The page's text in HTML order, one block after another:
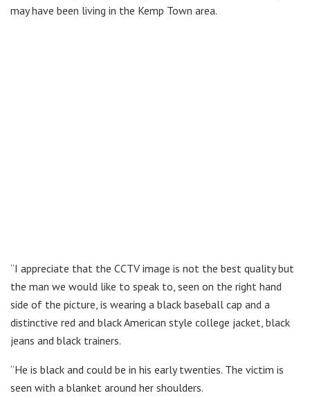
may have been living in the Kemp Town area.
“I appreciate that the CCTV image is not the best quality but
the man we would like to speak to, seen on the right hand
side of the picture, is wearing a black baseball cap and a
distinctive red and black American style college jacket, black
jeans and black trainers.
“He is black and could be in his early twenties. The victim is
seen with a blanket around her shoulders.